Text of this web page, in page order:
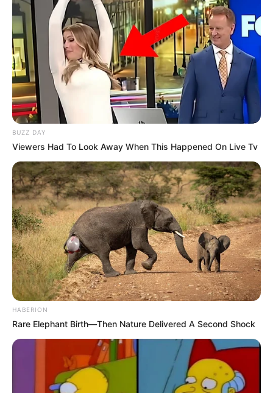
BUZZ DAY
Viewers Had To Look Away When This Happened On Live Tv
HABERION
Rare Elephant Birth—Then Nature Delivered A Second Shock